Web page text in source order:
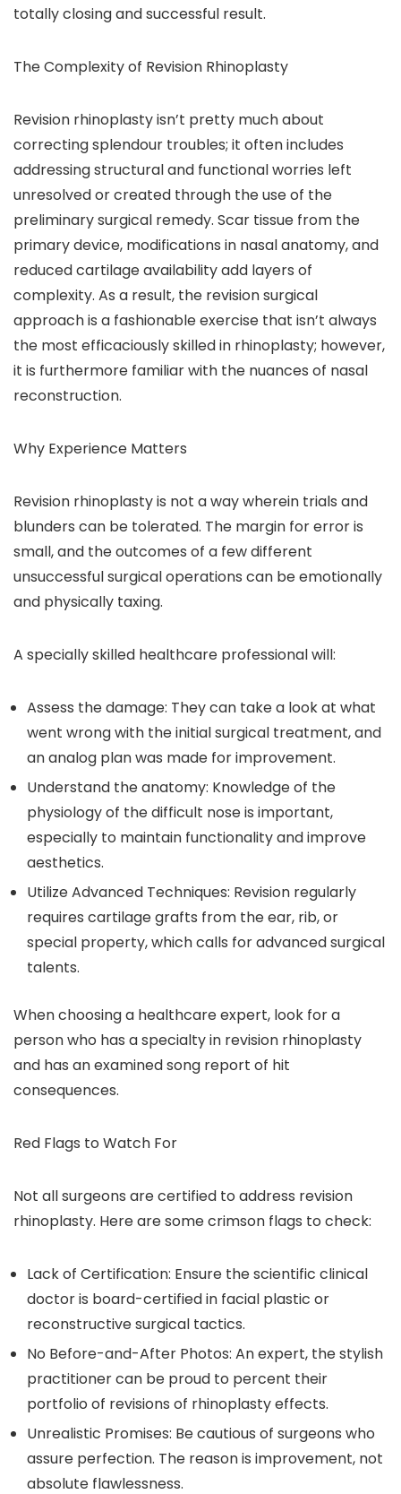
totally closing and successful result.
The Complexity of Revision Rhinoplasty
Revision rhinoplasty isn’t pretty much about
correcting splendour troubles; it often includes
addressing structural and functional worries left
unresolved or created through the use of the
preliminary surgical remedy. Scar tissue from the
primary device, modifications in nasal anatomy, and
reduced cartilage availability add layers of
complexity. As a result, the revision surgical
approach is a fashionable exercise that isn’t always
the most efficaciously skilled in rhinoplasty; however,
it is furthermore familiar with the nuances of nasal
reconstruction.
Why Experience Matters
Revision rhinoplasty is not a way wherein trials and
blunders can be tolerated. The margin for error is
small, and the outcomes of a few different
unsuccessful surgical operations can be emotionally
and physically taxing.
A specially skilled healthcare professional will:
Assess the damage: They can take a look at what
went wrong with the initial surgical treatment, and
an analog plan was made for improvement.
Understand the anatomy: Knowledge of the
physiology of the difficult nose is important,
especially to maintain functionality and improve
aesthetics.
Utilize Advanced Techniques: Revision regularly
requires cartilage grafts from the ear, rib, or
special property, which calls for advanced surgical
talents.
When choosing a healthcare expert, look for a
person who has a specialty in revision rhinoplasty
and has an examined song report of hit
consequences.
Red Flags to Watch For
Not all surgeons are certified to address revision
rhinoplasty. Here are some crimson flags to check:
Lack of Certification: Ensure the scientific clinical
doctor is board-certified in facial plastic or
reconstructive surgical tactics.
No Before-and-After Photos: An expert, the stylish
practitioner can be proud to percent their
portfolio of revisions of rhinoplasty effects.
Unrealistic Promises: Be cautious of surgeons who
assure perfection. The reason is improvement, not
absolute flawlessness.